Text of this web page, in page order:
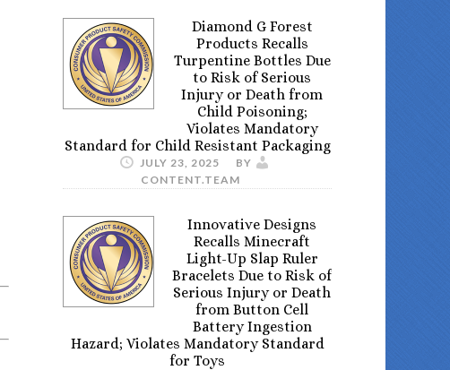
Diamond G Forest
Products Recalls
Turpentine Bottles Due
to Risk of Serious
Injury or Death from
Child Poisoning;
Violates Mandatory
Standard for Child Resistant Packaging
JULY 23, 2025
BY
CONTENT.TEAM
Innovative Designs
Recalls Minecraft
Light-Up Slap Ruler
Bracelets Due to Risk of
Serious Injury or Death
from Button Cell
Battery Ingestion
Hazard; Violates Mandatory Standard
for Toys